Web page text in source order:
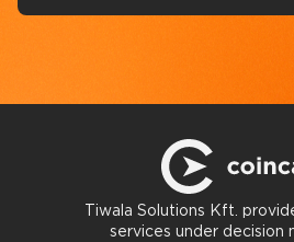
Tiwala Solutions Kft.
services under decision